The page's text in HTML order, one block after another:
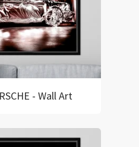
- Wall Art